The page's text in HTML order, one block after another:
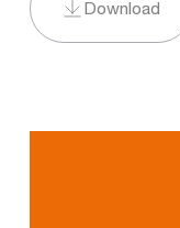
Download